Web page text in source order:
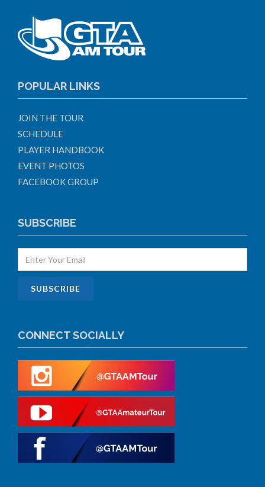
POPULAR LINKS
JOIN THE TOUR
SCHEDULE
PLAYER HANDBOOK
EVENT PHOTOS
FACEBOOK GROUP
SUBSCRIBE
CONNECT SOCIALLY